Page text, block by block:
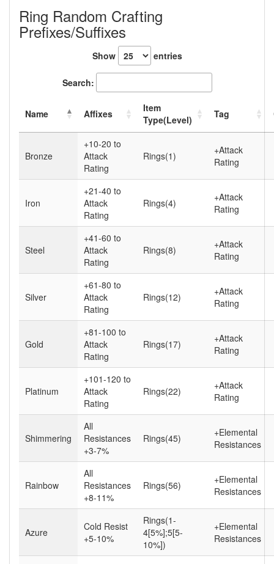
Ring Random Crafting
Prefixes/Suffixes
Show entries
Search:
Name Affixes
Item
Type(Level)
Tag
Bronze
+10-20 to
Attack
Rating
Rings(1)
+Attack
Rating
Iron
+21-40 to
Attack
Rating
Rings(4)
+Attack
Rating
Steel
+41-60 to
Attack
Rating
Rings(8)
+Attack
Rating
Silver
+61-80 to
Attack
Rating
Rings(12)
+Attack
Rating
Gold
+81-100 to
Attack
Rating
Rings(17)
+Attack
Rating
Platinum
+101-120 to
Attack
Rating
Rings(22)
+Attack
Rating
Shimmering
All
Resistances
+3-7%
Rings(45)
+Elemental
Resistances
Rainbow
All
Resistances
+8-11%
Rings(56)
+Elemental
Resistances
Azure
Cold Resist
+5-10%
Rings(1-
4[5%];5[5-
10%])
+Elemental
Resistances